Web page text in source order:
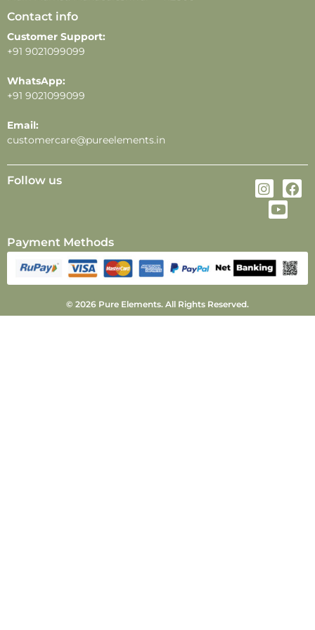
Contact info
Customer Support:
+91 9021099099
WhatsApp:
+91 9021099099
Email:
customercare@pureelements.in
Follow us
Payment Methods
© 2026 Pure Elements. All Rights Reserved.